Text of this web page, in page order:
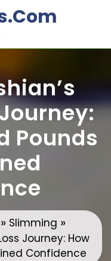
Pounds
» Slimming »
Journey: How
Confidence